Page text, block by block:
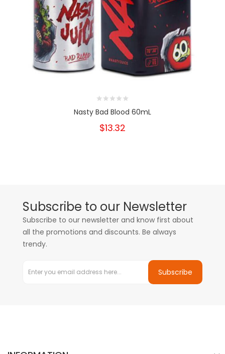
Nasty Bad Blood 60mL
$13.32
Subscribe to our Newsletter
Subscribe to our newsletter and know first about
all the promotions and discounts. Be always
trendy.
Subscribe